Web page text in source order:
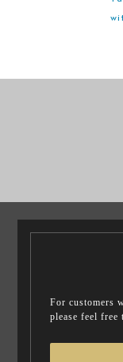
For customers
please feel free